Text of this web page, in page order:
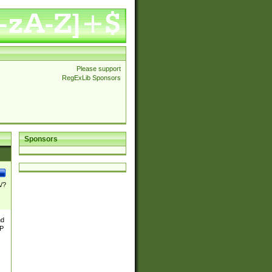
Please support
RegExLib Sponsors
Sponsors
?